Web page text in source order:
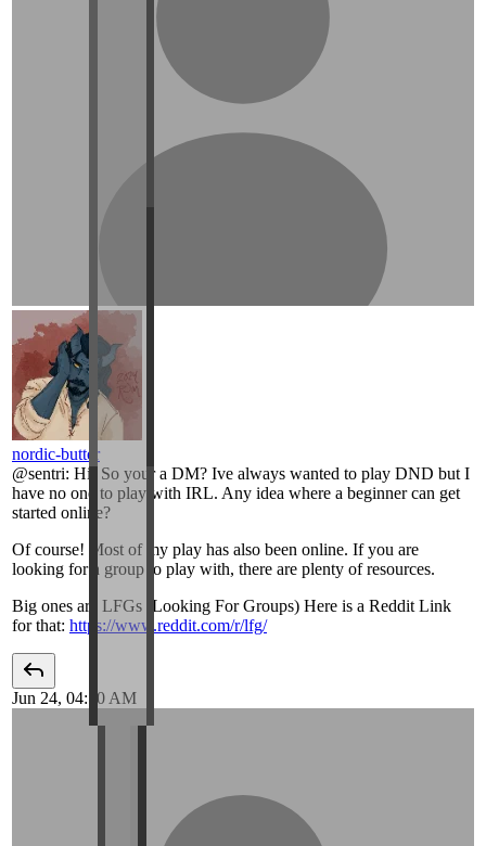
nordic-butter
@sentri: Hi! So your a DM? Ive always wanted to play DND but I
have no one to play with IRL. Any idea where a beginner can get
started online?
Of course! Most of my play has also been online. If you are
looking for a group to play with, there are plenty of resources.
Big ones are LFGs (Looking For Groups) Here is a Reddit Link
for that: https://www.reddit.com/r/lfg/
Jun 24, 04:10 AM